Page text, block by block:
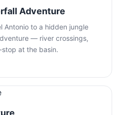
Adventure
Antonio to a hidden jungle
— river crossings,
at the basin.